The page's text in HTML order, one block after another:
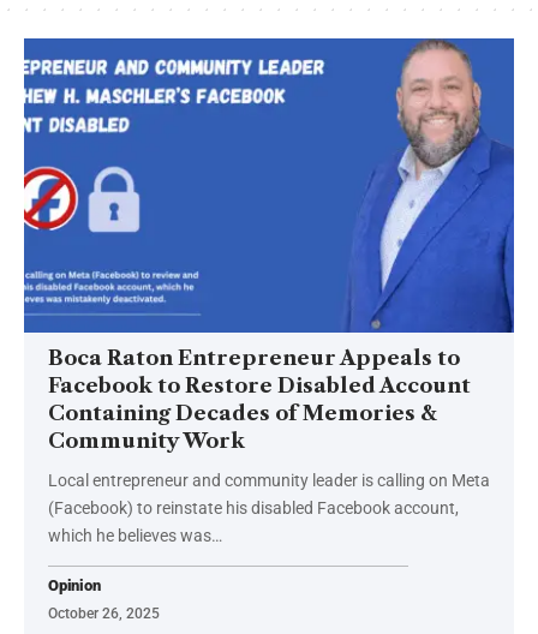
Boca Raton Entrepreneur Appeals to
Facebook to Restore Disabled Account
Containing Decades of Memories &
Community Work
Local entrepreneur and community leader is calling on Meta
(Facebook) to reinstate his disabled Facebook account,
which he believes was…
Opinion
October 26, 2025